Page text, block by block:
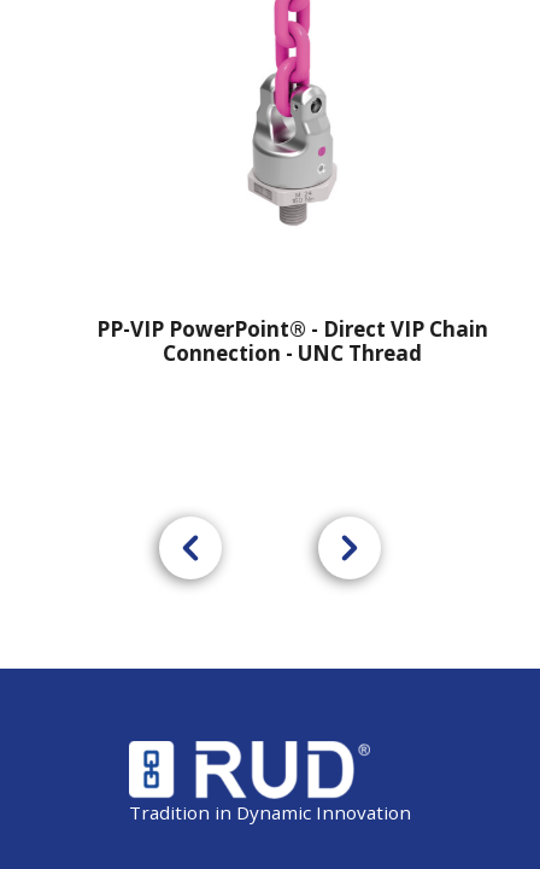
PP-VIP PowerPoint® - Direct VIP Chain
Connection - UNC Thread
Tradition in Dynamic Innovation